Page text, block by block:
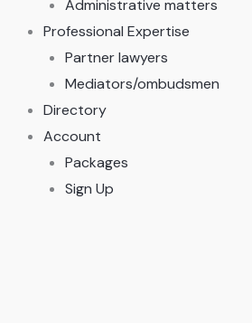
Administrative matters
Professional Expertise
Partner lawyers
Mediators/ombudsmen
Directory
Account
Packages
Sign Up